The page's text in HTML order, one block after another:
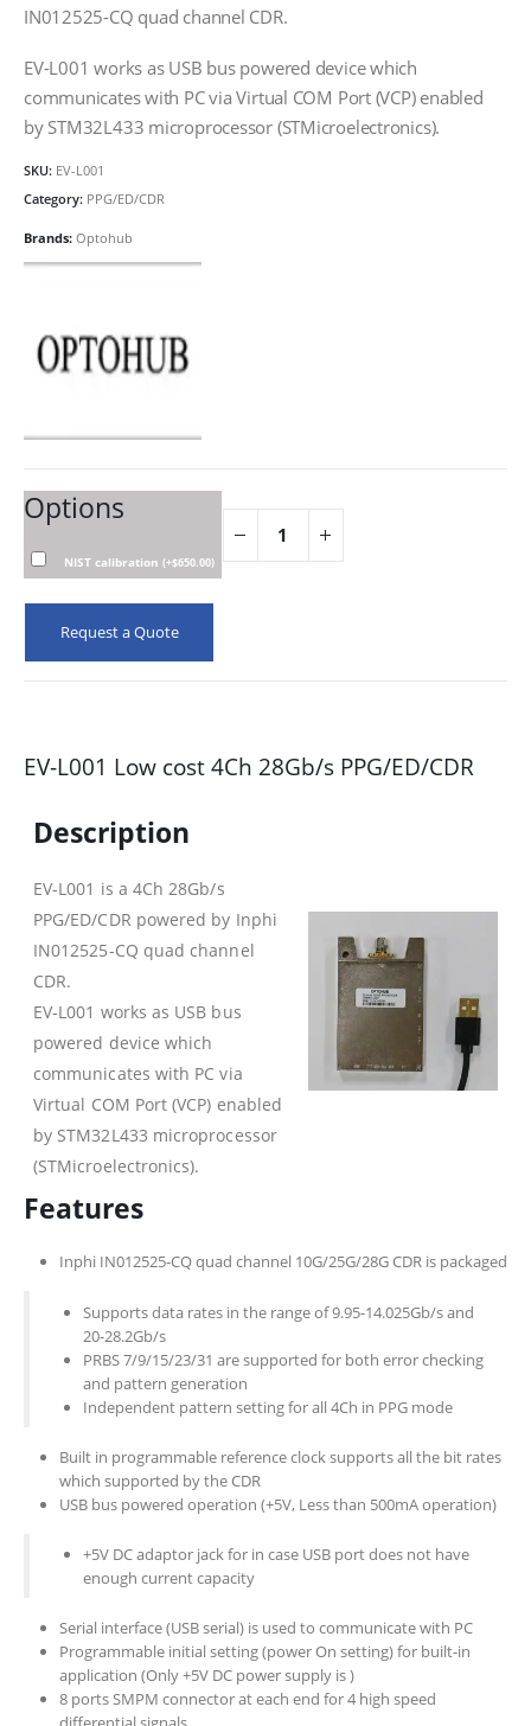
IN012525-CQ quad channel CDR.
EV-L001 works as USB bus powered device which
communicates with PC via Virtual COM Port (VCP) enabled
by STM32L433 microprocessor (STMicroelectronics).
SKU: EV-L001
Category: PPG/ED/CDR
Brands: Optohub
Options
NIST calibration (+$650.00)
Request a Quote
EV-L001 Low cost 4Ch 28Gb/s PPG/ED/CDR
Description
EV-L001 is a 4Ch 28Gb/s
PPG/ED/CDR powered by Inphi
IN012525-CQ quad channel
CDR.
EV-L001 works as USB bus
powered device which
communicates with PC via
Virtual COM Port (VCP) enabled
by STM32L433 microprocessor
(STMicroelectronics).
Features
Inphi IN012525-CQ quad channel 10G/25G/28G CDR is packaged
Supports data rates in the range of 9.95-14.025Gb/s and
20-28.2Gb/s
PRBS 7/9/15/23/31 are supported for both error checking
and pattern generation
Independent pattern setting for all 4Ch in PPG mode
Built in programmable reference clock supports all the bit rates
which supported by the CDR
USB bus powered operation (+5V, Less than 500mA operation)
+5V DC adaptor jack for in case USB port does not have
enough current capacity
Serial interface (USB serial) is used to communicate with PC
Programmable initial setting (power On setting) for built-in
application (Only +5V DC power supply is )
8 ports SMPM connector at each end for 4 high speed